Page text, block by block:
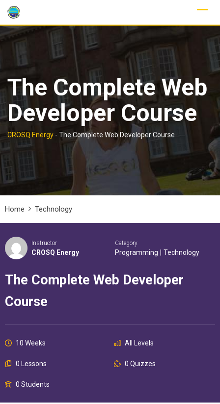
Skip
content
The Complete Web
Developer Course
CROSQ Energy - The Complete Web Developer Course
Home Technology
Instructor
CROSQ Energy
Category
Programming | Technology
The Complete Web Developer
Course
10 Weeks All Levels
0 Lessons 0 Quizzes
0 Students